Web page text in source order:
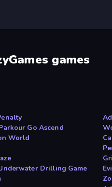
games
Go Ascend
World
Drilling Game